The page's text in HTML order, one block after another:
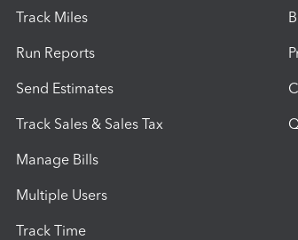
Track Miles
Run Reports
Send Estimates
Track Sales & Sales Tax
Manage Bills
Multiple Users
Track Time